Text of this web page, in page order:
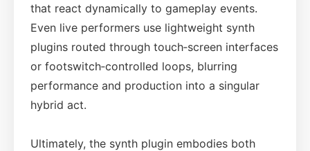
that react dynamically to gameplay events.
Even live performers use lightweight synth
plugins routed through touch‑screen interfaces
or footswitch‑controlled loops, blurring
performance and production into a singular
hybrid act.
Ultimately, the synth plugin embodies both